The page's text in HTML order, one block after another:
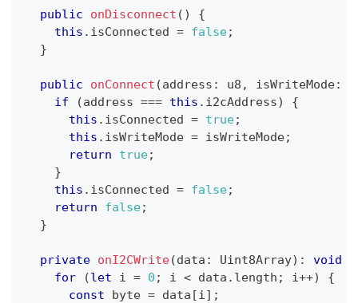
public onDisconnect ( )
{
this . isConnected = false;
}
public onConnect (address : u8 , isWriteMode:
if
(address === this . i2cAddress)
{
this . isConnected = true;
this . isWriteMode = isWriteMode;
return
true;
}
this . isConnected = false;
return
false;
}
private onI2CWrite(data : Uint8Array) : void
for
(let i = 0 ; i < data . length ; i++)
{
const byte = data [i ] ;